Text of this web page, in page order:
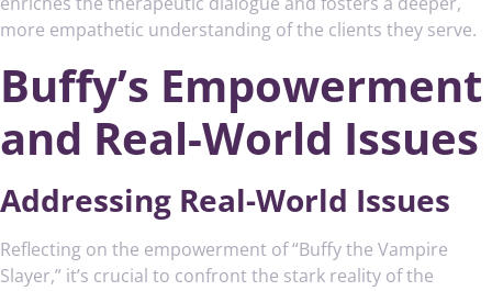
more empathetic understanding of the clients they serve.
Buffy’s Empowerment
and Real-World Issues
Addressing Real-World Issues
Reflecting on the empowerment of “Buffy the Vampire
Slayer,” it’s crucial to confront the stark reality of the